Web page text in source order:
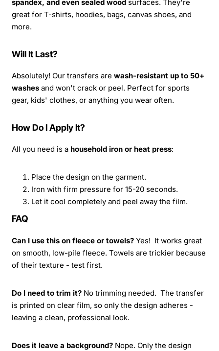
spandex, and even sealed wood surfaces. They're
great for T-shirts, hoodies, bags, canvas shoes, and
more.
Will It Last?
Absolutely! Our transfers are wash-resistant up to 50+
washes and won't crack or peel. Perfect for sports
gear, kids' clothes, or anything you wear often.
How Do I Apply It?
All you need is a household iron or heat press:
Place the design on the garment.
Iron with firm pressure for 15-20 seconds.
Let it cool completely and peel away the film.
FAQ
Can I use this on fleece or towels? Yes! It works great
on smooth, low-pile fleece. Towels are trickier because
of their texture - test first.
Do I need to trim it? No trimming needed. The transfer
is printed on clear film, so only the design adheres -
leaving a clean, professional look.
Does it leave a background? Nope. Only the design